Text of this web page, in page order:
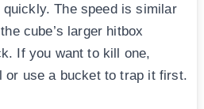
The speed is similar
cube’s larger hitbox
If you want to kill one,
or use a bucket to trap it first.